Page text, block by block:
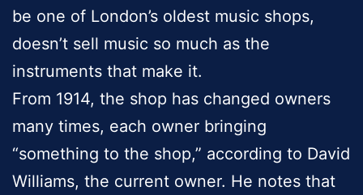
be one of London’s oldest music shops,
doesn’t sell music so much as the
instruments that make it.
From 1914, the shop has changed owners
many times, each owner bringing
“something to the shop,” according to David
Williams, the current owner. He notes that